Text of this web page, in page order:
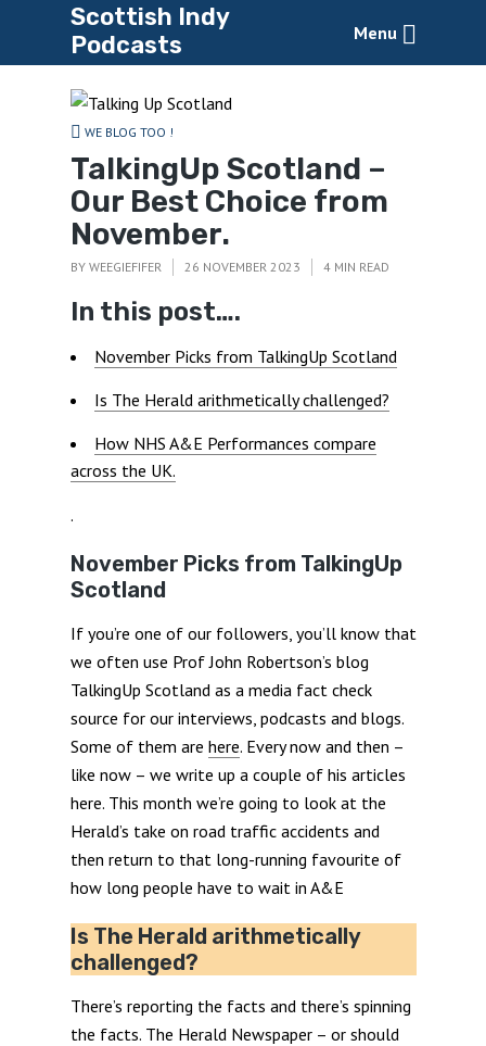
Scottish Indy
Podcasts
Menu
WE BLOG TOO !
TalkingUp Scotland –
Our Best Choice from
November.
BY WEEGIEFIFER 26 NOVEMBER 2023 4 MIN READ
In this post….
November Picks from TalkingUp Scotland
Is The Herald arithmetically challenged?
How NHS A&E Performances compare
across the UK.
.
November Picks from TalkingUp
Scotland
If you’re one of our followers, you’ll know that
we often use Prof John Robertson’s blog
TalkingUp Scotland as a media fact check
source for our interviews, podcasts and blogs.
Some of them are here. Every now and then –
like now – we write up a couple of his articles
here. This month we’re going to look at the
Herald’s take on road traffic accidents and
then return to that long-running favourite of
how long people have to wait in A&E
Is The Herald arithmetically
challenged?
There’s reporting the facts and there’s spinning
the facts. The Herald Newspaper – or should